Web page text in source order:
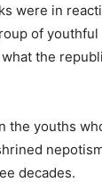
were in
of
the
the youths
decades.